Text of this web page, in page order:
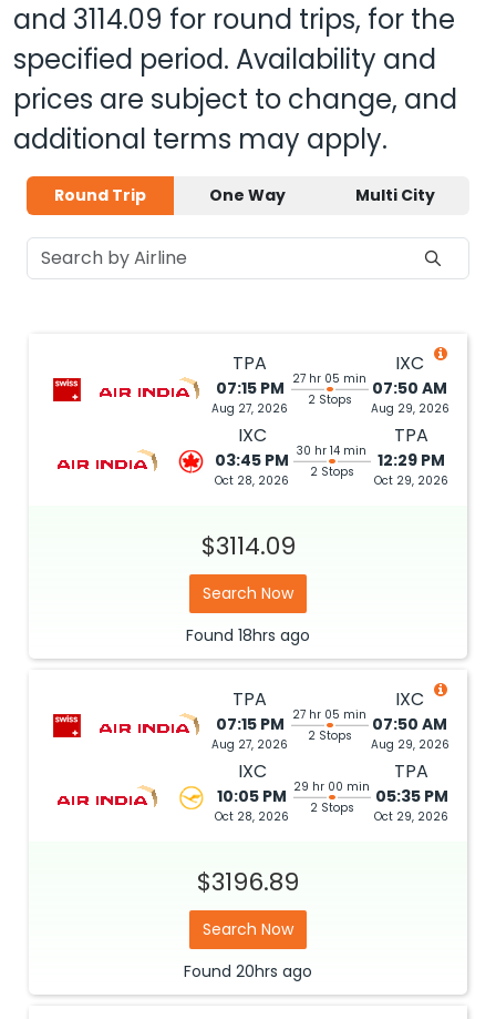
and 3114.09 for round trips, for the
specified period. Availability and
prices are subject to change, and
additional terms may apply.
Round Trip One Way Multi City
TPA
07:15 PM
Aug 27, 2026
27 hr 05 min
2 Stops
IXC
07:50 AM
Aug 29, 2026
IXC
03:45 PM
Oct 28, 2026
30 hr 14 min
2 Stops
TPA
12:29 PM
Oct 29, 2026
$3114.09
Search Now
Found 18hrs ago
TPA
07:15 PM
Aug 27, 2026
27 hr 05 min
2 Stops
IXC
07:50 AM
Aug 29, 2026
IXC
10:05 PM
Oct 28, 2026
29 hr 00 min
2 Stops
TPA
05:35 PM
Oct 29, 2026
$3196.89
Search Now
Found 20hrs ago